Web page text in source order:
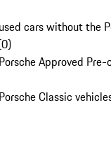
cars without the
0)
Approved Pre-
Classic